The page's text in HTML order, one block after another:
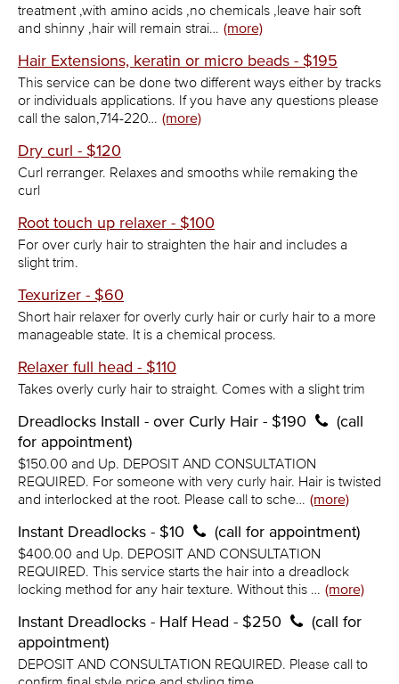
treatment ,with amino acids ,no chemicals ,leave hair soft
and shinny ,hair will remain strai… (more)
Hair Extensions, keratin or micro beads - $195
This service can be done two different ways either by tracks
or individuals applications. If you have any questions please
call the salon,714-220… (more)
Dry curl - $120
Curl rerranger. Relaxes and smooths while remaking the
curl
Root touch up relaxer - $100
For over curly hair to straighten the hair and includes a
slight trim.
Texurizer - $60
Short hair relaxer for overly curly hair or curly hair to a more
manageable state. It is a chemical process.
Relaxer full head - $110
Takes overly curly hair to straight. Comes with a slight trim
Dreadlocks Install - over Curly Hair - $190
(call
for appointment)
$150.00 and Up. DEPOSIT AND CONSULTATION
REQUIRED. For someone with very curly hair. Hair is twisted
and interlocked at the root. Please call to sche… (more)
Instant Dreadlocks - $10 (call for appointment)
$400.00 and Up. DEPOSIT AND CONSULTATION
REQUIRED. This service starts the hair into a dreadlock
locking method for any hair texture. Without this … (more)
Instant Dreadlocks - Half Head - $250
(call for
appointment)
DEPOSIT AND CONSULTATION REQUIRED. Please call to